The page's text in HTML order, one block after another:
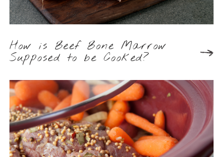
How is Beef Bone Marrow
Supposed to be Cooked?